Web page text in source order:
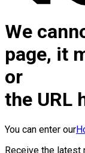
We
page, it
or
the URL
You can enter our
Receive the latest